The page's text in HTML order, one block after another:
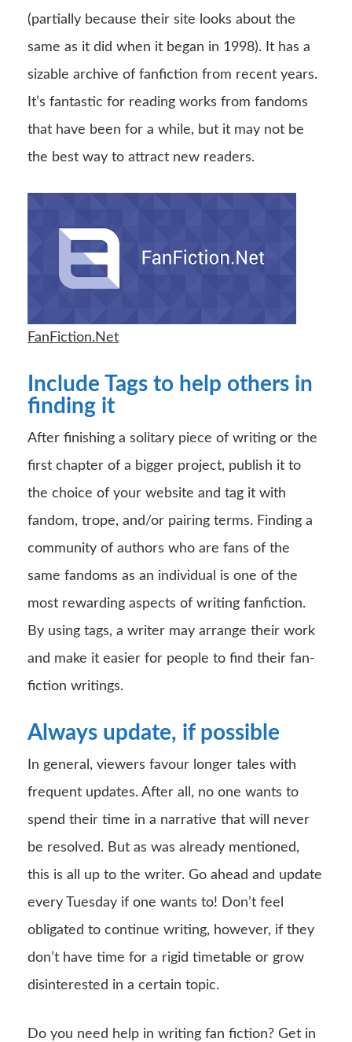
(partially because their site looks about the
same as it did when it began in 1998). It has a
sizable archive of fanfiction from recent years.
It’s fantastic for reading works from fandoms
that have been for a while, but it may not be
the best way to attract new readers.
FanFiction.Net
Include Tags to help others in
finding it
After finishing a solitary piece of writing or the
first chapter of a bigger project, publish it to
the choice of your website and tag it with
fandom, trope, and/or pairing terms. Finding a
community of authors who are fans of the
same fandoms as an individual is one of the
most rewarding aspects of writing fanfiction.
By using tags, a writer may arrange their work
and make it easier for people to find their fan-
fiction writings.
Always update, if possible
In general, viewers favour longer tales with
frequent updates. After all, no one wants to
spend their time in a narrative that will never
be resolved. But as was already mentioned,
this is all up to the writer. Go ahead and update
every Tuesday if one wants to! Don’t feel
obligated to continue writing, however, if they
don’t have time for a rigid timetable or grow
disinterested in a certain topic.
Do you need help in writing fan fiction? Get in